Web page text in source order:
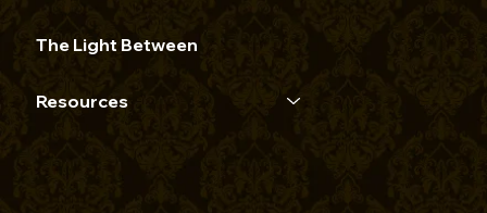
The Light Between
Resources